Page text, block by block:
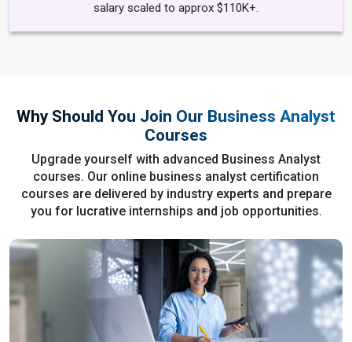
salary scaled to approx $110K+.
Why Should You Join Our Business Analyst
Courses
Upgrade yourself with advanced Business Analyst
courses. Our online business analyst certification
courses are delivered by industry experts and prepare
you for lucrative internships and job opportunities.